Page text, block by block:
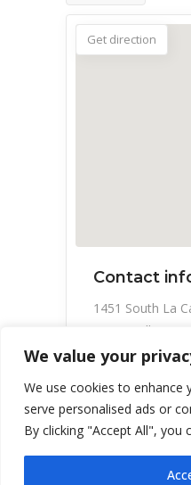
We value your
We use cookies to enhance
serve personalised ads or
By clicking "Accept All",
Get direction
Contact
1451 South La
Green Valley, AZ
520-860-3355